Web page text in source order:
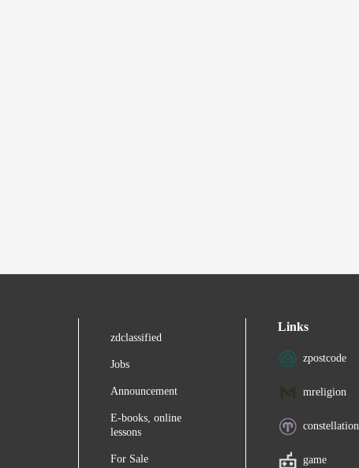
zdclassified
Jobs
Announcement
E-books, online
lessons
For Sale
Links
zpostcode
mreligion
constellation
game